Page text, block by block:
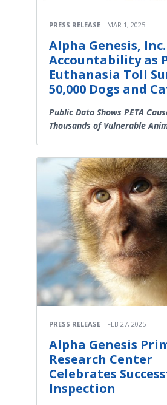
PRESS RELEASE MAR 1, 2025
Alpha Genesis,
Accountability as
Euthanasia Toll
50,000 Dogs and
Public Data Shows PETA
Thousands of Vulnerable
PRESS RELEASE FEB 27, 2025
Alpha Genesis
Research Center
Celebrates
Inspection